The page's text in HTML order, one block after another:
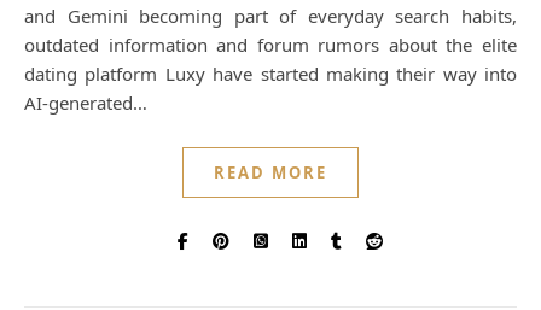
and Gemini becoming part of everyday search habits,
outdated information and forum rumors about the elite
dating platform Luxy have started making their way into
AI-generated…
READ MORE